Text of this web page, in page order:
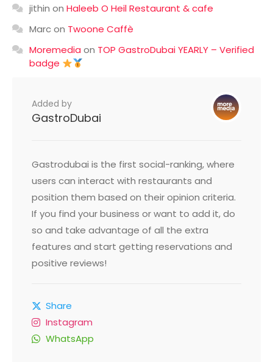
jithin on Haleeb O Heil Restaurant & cafe
Marcon Twoone Caffè
Moremedia on TOP GastroDubai YEARLY – Verified
badge
Added by
GastroDubai
Gastrodubai is the first social-ranking, where
users can interact with restaurants and
position them based on their opinion criteria.
If you find your business or want to add it, do
so and take advantage of all the extra
features and start getting reservations and
positive reviews!
Share
Instagram
WhatsApp